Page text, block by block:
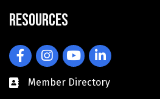
Resources
FacebookInstagramYouTubeLinkedIn
Member Directory